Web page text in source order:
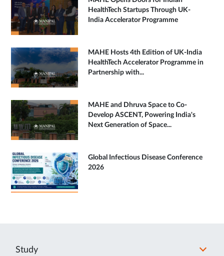
HealthTech Startups Through UK-
India Accelerator Programme
MAHE Hosts 4th Edition of UK-India
HealthTech Accelerator Programme in
Partnership with...
MAHE and Dhruva Space to Co-
Develop ASCENT, Powering India's
Next Generation of Space...
Global Infectious Disease Conference
2026
Study